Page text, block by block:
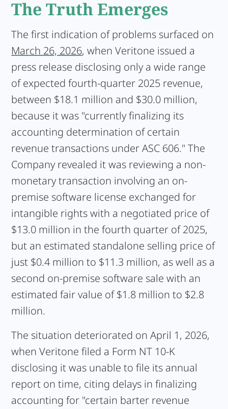
The Truth Emerges
The first indication of problems surfaced on
March 26, 2026, when Veritone issued a
press release disclosing only a wide range
of expected fourth-quarter 2025 revenue,
between $18.1 million and $30.0 million,
because it was "currently finalizing its
accounting determination of certain
revenue transactions under ASC 606." The
Company revealed it was reviewing a non-
monetary transaction involving an on-
premise software license exchanged for
intangible rights with a negotiated price of
$13.0 million in the fourth quarter of 2025,
but an estimated standalone selling price of
just $0.4 million to $11.3 million, as well as a
second on-premise software sale with an
estimated fair value of $1.8 million to $2.8
million.
The situation deteriorated on April 1, 2026,
when Veritone filed a Form NT 10-K
disclosing it was unable to file its annual
report on time, citing delays in finalizing
accounting for "certain barter revenue